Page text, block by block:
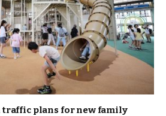
traffic plans for new family